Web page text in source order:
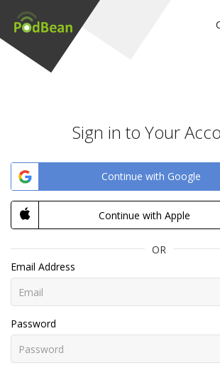
Sign in to Your
Continue with Google
Continue with Apple
OR
Email Address
Password